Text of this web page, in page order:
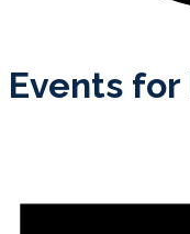
Events for